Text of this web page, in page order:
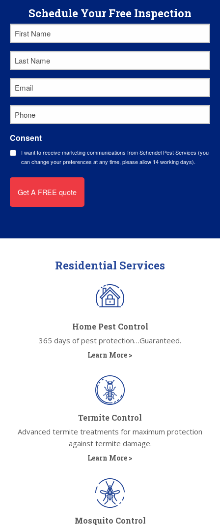
Schedule Your Free Inspection
First
Name
Last
Name
Email
*
Phone
*
Consent
I want to receive marketing communications from Schendel Pest Services (you
can change your preferences at any time, please allow 14 working days).
Residential Services
Home Pest Control
365 days of pest protection…Guaranteed.
Learn More >
Termite Control
Advanced termite treatments for maximum protection
against termite damage.
Learn More >
Mosquito Control